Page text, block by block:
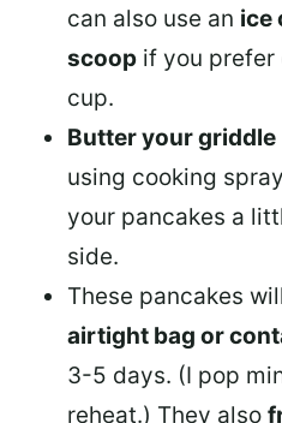
can also use an ice
scoop if you prefer
cup.
Butter your griddle
using cooking
your pancakes a
side.
These pancakes will
airtight bag or
3-5 days. (I pop
reheat.) They also